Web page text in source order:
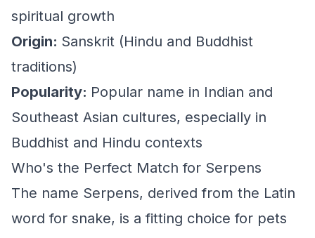
spiritual growth
Origin: Sanskrit (Hindu and Buddhist
traditions)
Popularity: Popular name in Indian and
Southeast Asian cultures, especially in
Buddhist and Hindu contexts
Who's the Perfect Match for Serpens
The name Serpens, derived from the Latin
word for snake, is a fitting choice for pets